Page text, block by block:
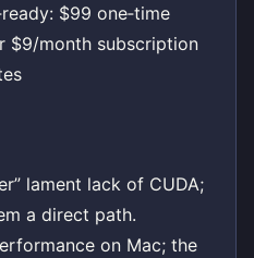
$99 one‑time
$9/month subscription
lament lack of CUDA;
a direct path.
on Mac; the